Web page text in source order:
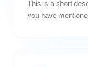
This is a short
you have